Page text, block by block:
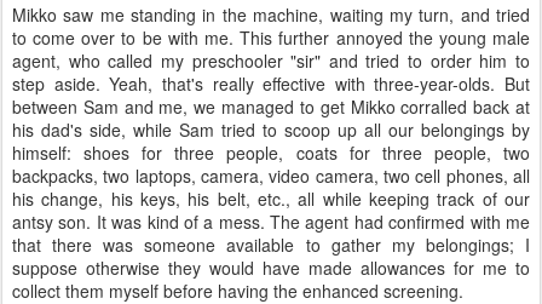
Mikko saw me standing in the machine, waiting my turn, and tried
to come over to be with me. This further annoyed the young male
agent, who called my preschooler "sir" and tried to order him to
step aside. Yeah, that's really effective with three-year-olds. But
between Sam and me, we managed to get Mikko corralled back at
his dad's side, while Sam tried to scoop up all our belongings by
himself: shoes for three people, coats for three people, two
backpacks, two laptops, camera, video camera, two cell phones, all
his change, his keys, his belt, etc., all while keeping track of our
antsy son. It was kind of a mess. The agent had confirmed with me
that there was someone available to gather my belongings; I
suppose otherwise they would have made allowances for me to
collect them myself before having the enhanced screening.